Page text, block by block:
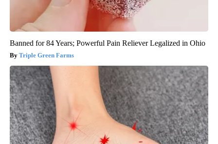
Banned for 84 Years; Powerful Pain Reliever Legalized in Ohio
Triple Green Farms